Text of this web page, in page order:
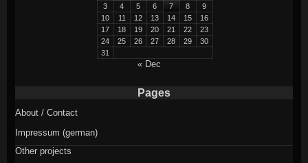
3
4 5 6 7 8
9
10
11 12 13 14 15
16
17
18 19 20 21 22
23
24
25 26 27 28 29
30
31
« Dec
Pages
About / Contact
Impressum (german)
Other projects